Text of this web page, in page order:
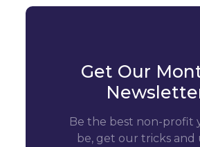
Get Our
Be the best non-profit
be, get our tricks and